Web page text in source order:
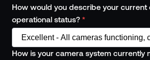
How would you describe your current
operational status? *
How is your camera system currently